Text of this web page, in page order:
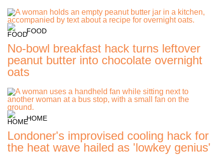
FOOD
No-bowl breakfast hack turns leftover
peanut butter into chocolate overnight
oats
HOME
Londoner's improvised cooling hack for
the heat wave hailed as 'lowkey genius'